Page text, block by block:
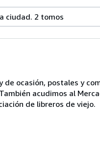
ciudad. 2 tomos
ocasión, postales y
acudimos al
de libreros de viejo.